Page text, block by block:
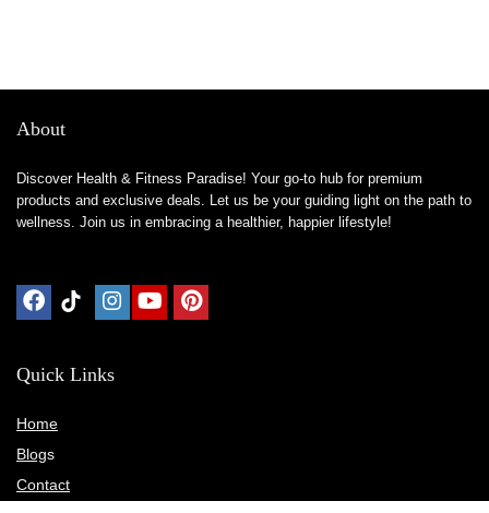
About
Discover Health & Fitness Paradise! Your go-to hub for premium
products and exclusive deals. Let us be your guiding light on the path to
wellness. Join us in embracing a healthier, happier lifestyle!
Quick Links
Home
Blogs
Contact